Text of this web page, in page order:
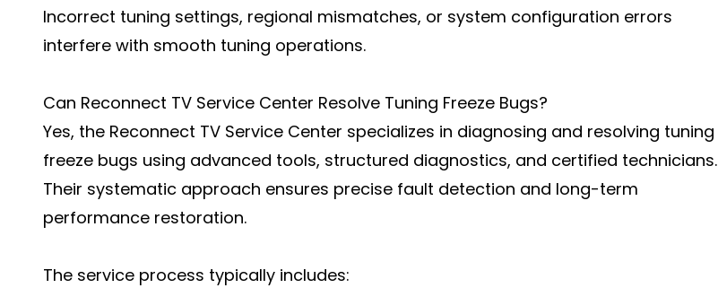
Incorrect tuning settings, regional mismatches, or system configuration errors
interfere with smooth tuning operations.
Can Reconnect TV Service Center Resolve Tuning Freeze Bugs?
Yes, the Reconnect TV Service Center specializes in diagnosing and resolving tuning
freeze bugs using advanced tools, structured diagnostics, and certified technicians.
Their systematic approach ensures precise fault detection and long-term
performance restoration.
The service process typically includes: